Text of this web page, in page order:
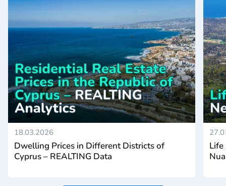
18.03.2026
Dwelling Prices in Different Districts of
Cyprus – REALTING Data
Life